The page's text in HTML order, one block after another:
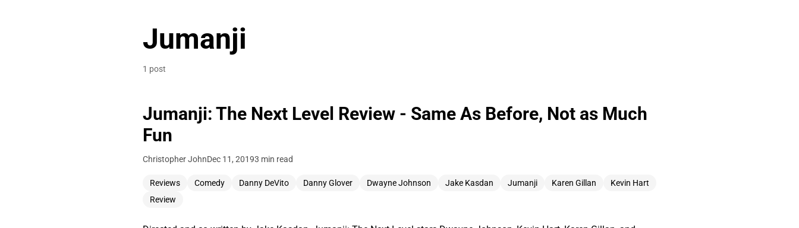
Jumanji
1 post
Jumanji: The Next Level Review - Same As Before, Not as Much
Fun
Christopher JohnDec 11, 20193 min read
Reviews Comedy Danny DeVito Danny Glover Dwayne Johnson Jake Kasdan Jumanji Karen Gillan
Kevin Hart
Review